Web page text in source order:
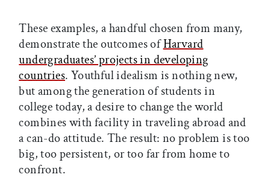
These examples, a handful chosen from many,
demonstrate the outcomes ofHarvard
undergraduates’ projects in developing
countries. Youthful idealism is nothing new,
but among the generation of students in
college today, a desire to change the world
combines with facility in traveling abroad and
a can-do attitude. The result: no problem is too
big, too persistent, or too far from home to
confront.